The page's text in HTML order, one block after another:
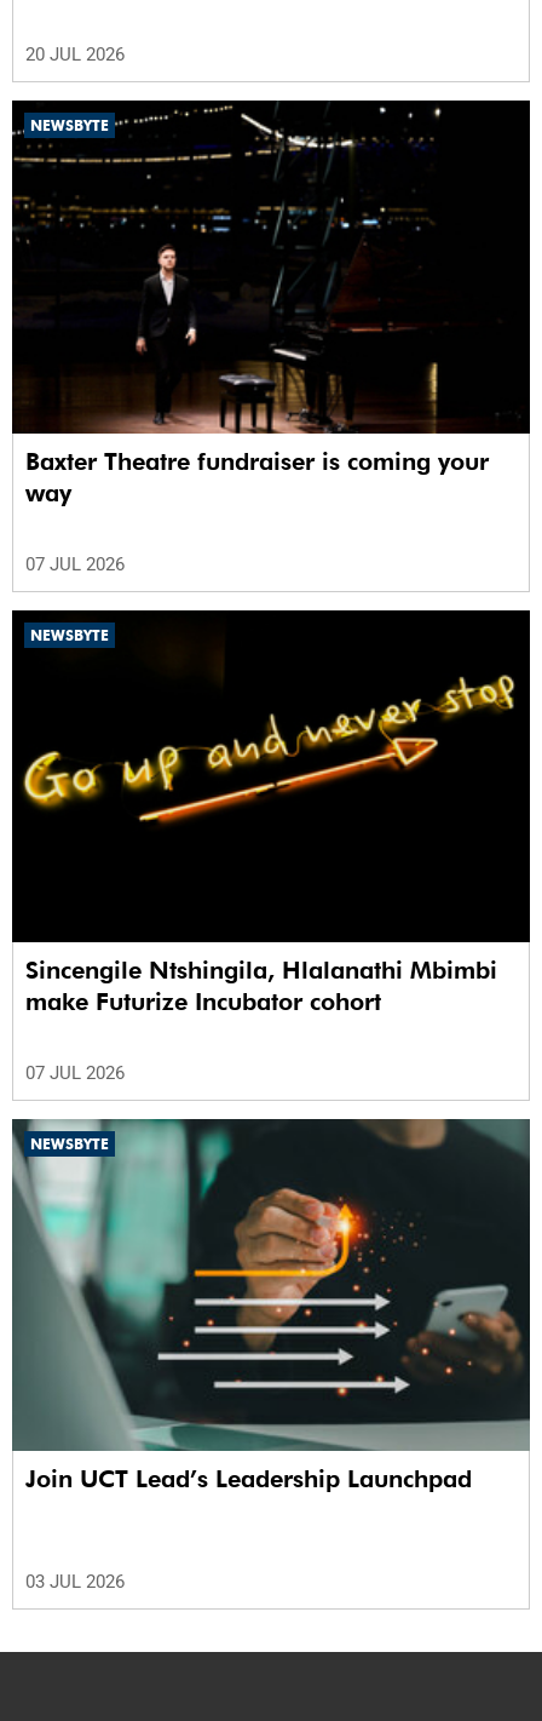
20 JUL 2026
NEWSBYTE
Baxter Theatre fundraiser is coming your
way
07 JUL 2026
NEWSBYTE
Sincengile Ntshingila, Hlalanathi Mbimbi
make Futurize Incubator cohort
07 JUL 2026
NEWSBYTE
Join UCT Lead’s Leadership Launchpad
03 JUL 2026